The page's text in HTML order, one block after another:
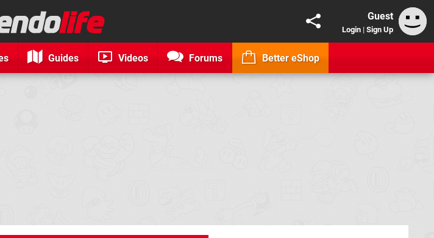
Guest
Login | Sign Up
Guides Videos Forums Better eShop